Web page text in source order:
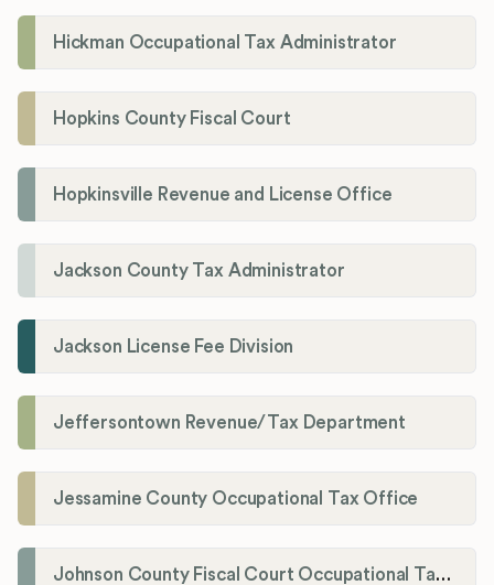
Hickman Occupational Tax Administrator
Hopkins County Fiscal Court
Hopkinsville Revenue and License Office
Jackson County Tax Administrator
Jackson License Fee Division
Jeffersontown Revenue/Tax Department
Jessamine County Occupational Tax Office
Johnson County Fiscal Court Occupational Tax Administrator